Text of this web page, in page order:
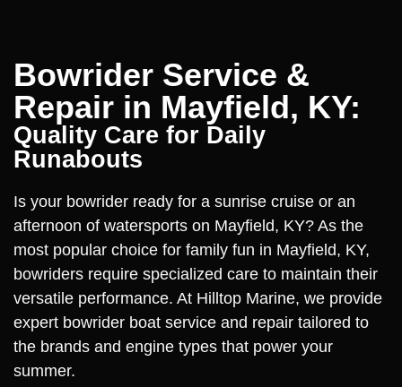
Bowrider Service &
Repair in Mayfield, KY:
Quality Care for Daily
Runabouts
Is your bowrider ready for a sunrise cruise or an
afternoon of watersports on Mayfield, KY? As the
most popular choice for family fun in Mayfield, KY,
bowriders require specialized care to maintain their
versatile performance. At Hilltop Marine, we provide
expert bowrider boat service and repair tailored to
the brands and engine types that power your
summer.